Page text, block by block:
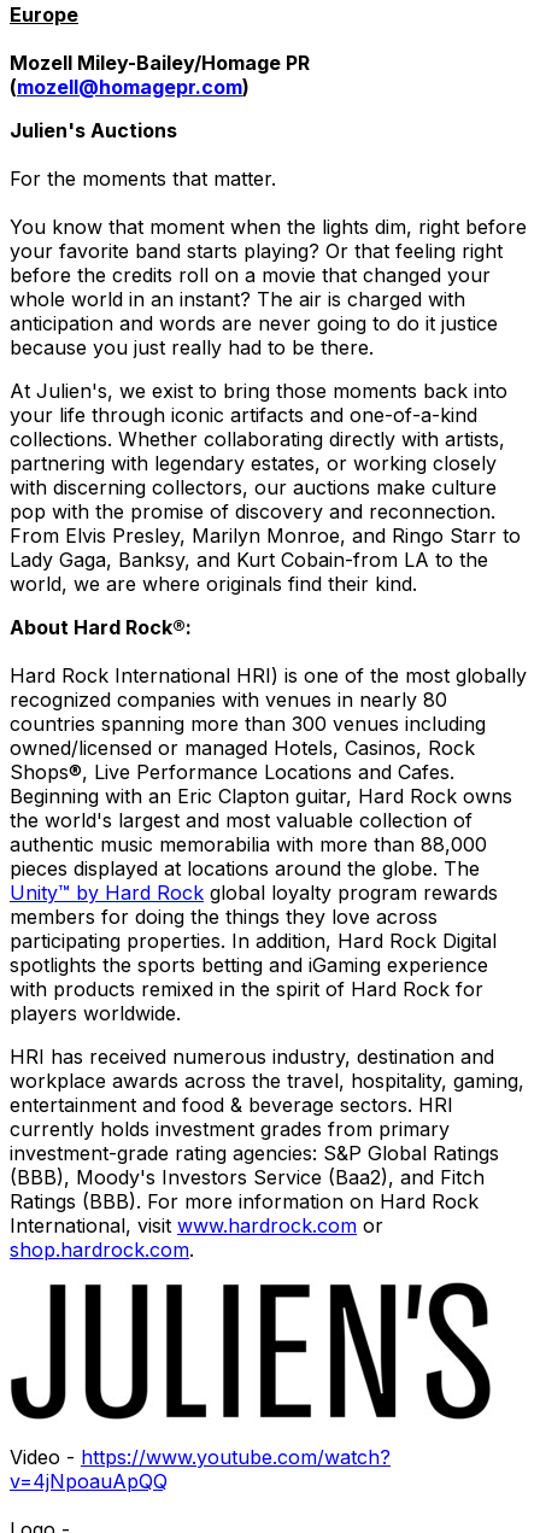
Europe
Mozell Miley-Bailey/Homage PR
(mozell@homagepr.com)
Julien's Auctions
For the moments that matter.
You know that moment when the lights dim, right before
your favorite band starts playing? Or that feeling right
before the credits roll on a movie that changed your
whole world in an instant? The air is charged with
anticipation and words are never going to do it justice
because you just really had to be there.
At Julien's, we exist to bring those moments back into
your life through iconic artifacts and one-of-a-kind
collections. Whether collaborating directly with artists,
partnering with legendary estates, or working closely
with discerning collectors, our auctions make culture
pop with the promise of discovery and reconnection.
From Elvis Presley, Marilyn Monroe, and Ringo Starr to
Lady Gaga, Banksy, and Kurt Cobain-from LA to the
world, we are where originals find their kind.
About Hard Rock®:
Hard Rock International HRI) is one of the most globally
recognized companies with venues in nearly 80
countries spanning more than 300 venues including
owned/licensed or managed Hotels, Casinos, Rock
Shops®, Live Performance Locations and Cafes.
Beginning with an Eric Clapton guitar, Hard Rock owns
the world's largest and most valuable collection of
authentic music memorabilia with more than 88,000
pieces displayed at locations around the globe. The
Unity™ by Hard Rock global loyalty program rewards
members for doing the things they love across
participating properties. In addition, Hard Rock Digital
spotlights the sports betting and iGaming experience
with products remixed in the spirit of Hard Rock for
players worldwide.
HRI has received numerous industry, destination and
workplace awards across the travel, hospitality, gaming,
entertainment and food & beverage sectors. HRI
currently holds investment grades from primary
investment-grade rating agencies: S&P Global Ratings
(BBB), Moody's Investors Service (Baa2), and Fitch
Ratings (BBB). For more information on Hard Rock
International, visit www.hardrock.com or
shop.hardrock.com.
Video - https://www.youtube.com/watch?
v=4jNpoauApQQ